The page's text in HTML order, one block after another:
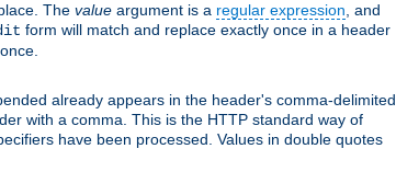
The value argument is a regular expression , and
form will match and replace exactly once in a header
already appears in the header's comma-delimited
with a comma. This is the HTTP standard way of
have been processed. Values in double quotes